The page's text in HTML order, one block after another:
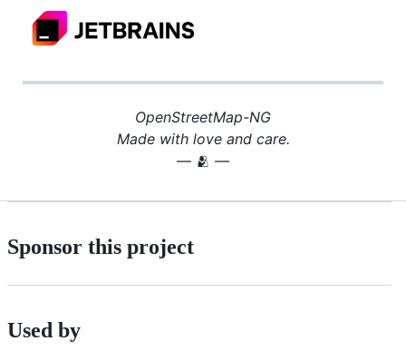
OpenStreetMap-NG
Made with love and care.
— 🫂 —
Sponsor this project
Used by